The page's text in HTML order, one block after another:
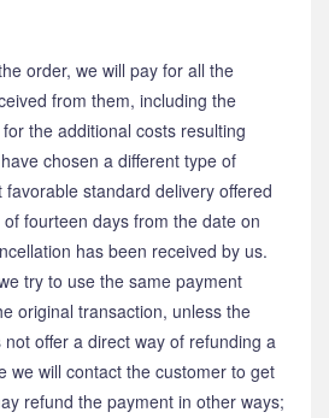
order, we will pay for all the
from them, including the
the additional costs resulting
chosen a different type of
standard delivery offered
fourteen days from the date on
has been received by us.
try to use the same payment
original transaction, unless the
offer a direct way of refunding a
we will contact the customer to get
refund the payment in other ways;